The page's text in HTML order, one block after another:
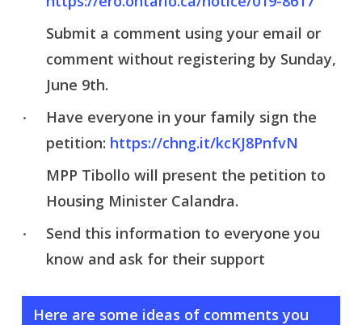
Submit a comment using your email or
comment without registering by Sunday,
June 9th.
Have everyone in your family sign the
petition: https://chng.it/kcKJ8PnfvN
MPP Tibollo will present the petition to
Housing Minister Calandra.
Send this information to everyone you
know and ask for their support
Here are some ideas of comments you